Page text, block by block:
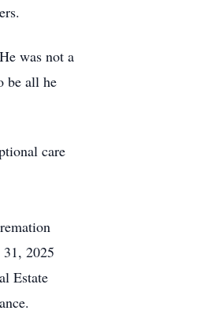
was not a
be all he
care
2025
Estate